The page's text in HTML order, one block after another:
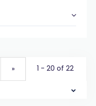
» 1 - 20 of 22